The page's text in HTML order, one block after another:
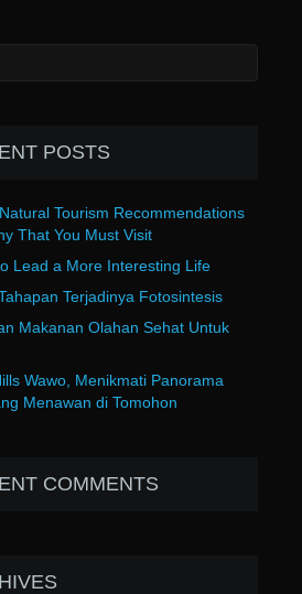
POSTS
Tourism Recommendations
That You Must Visit
Lead a More Interesting Life
Terjadinya Fotosintesis
Makanan Olahan Sehat Untuk
Wawo, Menikmati Panorama
Menawan di Tomohon
COMMENTS